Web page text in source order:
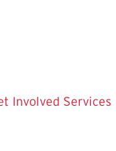
Involved Services